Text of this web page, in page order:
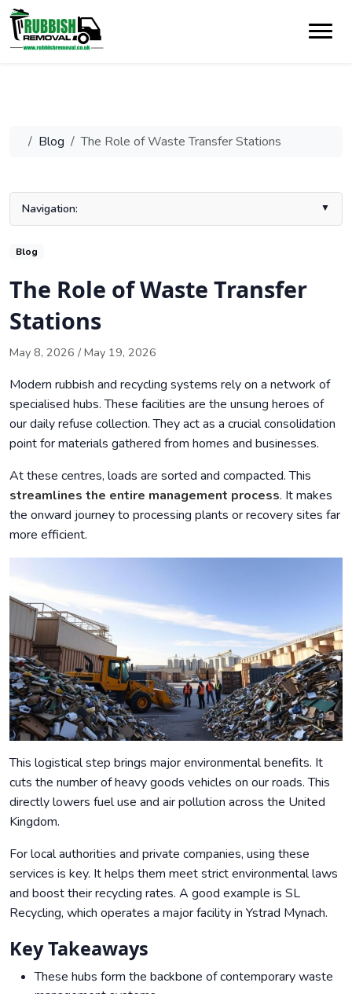
Blog The Role of Waste Transfer Stations
Navigation:
Introduction to Waste Transfer Stations
What is a Waste Transfer Station?
The Process at a Waste Transfer Station
Key Equipment and Technologies in Use
Contribution to the Circular Economy
Public and Commercial Waste Management
Handling Hazardous Waste Safely
Technological Advances and Future Trends
Tips for Choosing the Right Waste Transfer Station
Blog
The Role of Waste Transfer
Stations
May 8, 2026 / May 19, 2026
Modern rubbish and recycling systems rely on a network of
specialised hubs. These facilities are the unsung heroes of
our daily refuse collection. They act as a crucial consolidation
point for materials gathered from homes and businesses.
At these centres, loads are sorted and compacted. This
streamlines the entire management process. It makes
the onward journey to processing plants or recovery sites far
more efficient.
This logistical step brings major environmental benefits. It
cuts the number of heavy goods vehicles on our roads. This
directly lowers fuel use and air pollution across the United
Kingdom.
For local authorities and private companies, using these
services is key. It helps them meet strict environmental laws
and boost their recycling rates. A good example is SL
Recycling, which operates a major facility in Ystrad Mynach.
Key Takeaways
These hubs form the backbone of contemporary waste